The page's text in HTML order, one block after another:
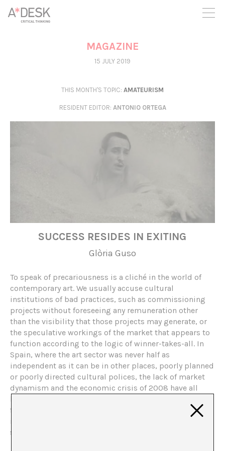
you believe in A*DESK, we need your backing to be able to
continue. You can now participate in the project by supporting
it. You can choose how much you want to contribute to the
You can decide how much you want to bring to the project.
MAGAZINE
15 JULY 2019
THIS MONTH'S TOPIC: AMATEURISM
RESIDENT EDITOR: ANTONIO ORTEGA
SUCCESS RESIDES IN EXITING
Glòria Guso
To speak of precariousness is a cliché in the world of
contemporary art. We usually accuse cultural
institutions of bad practices, such as commissioning
projects without foreseeing any remuneration other
than the visibility that those projects may generate, or
the speculative workings of the market that appears to
function according to the logic of winner-takes-all. In
Spain, where the art sector was never half as
independent as it can be in other places, poorly planned
or poorly directed cultural polices, the lack of market
dynamism and the economic crisis of 2008 have all
been blamed for the present situation. Antonio Ortega
focuses on the first reason, more specifically, on
institutional calls for professional agents in the art
sector, which were happily accepted by artists.